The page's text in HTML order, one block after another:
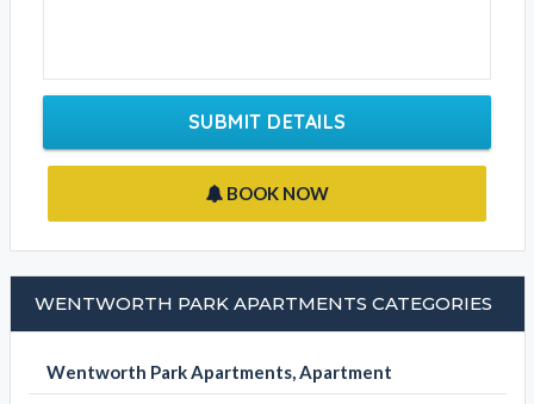
SUBMIT DETAILS
BOOK NOW
WENTWORTH PARK APARTMENTS CATEGORIES
Wentworth Park Apartments, Apartment